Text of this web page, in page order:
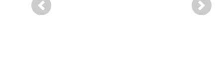
Previous Next